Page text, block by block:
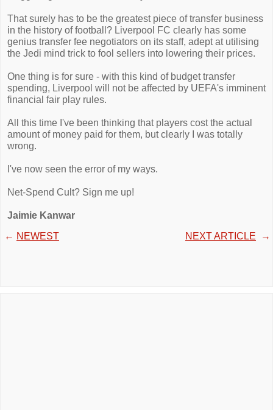
That surely has to be the greatest piece of transfer business
in the history of football? Liverpool FC clearly has some
genius transfer fee negotiators on its staff, adept at utilising
the Jedi mind trick to fool sellers into lowering their prices.
One thing is for sure - with this kind of budget transfer
spending, Liverpool will not be affected by UEFA's imminent
financial fair play rules.
All this time I've been thinking that players cost the actual
amount of money paid for them, but clearly I was totally
wrong.
I've now seen the error of my ways.
Net-Spend Cult? Sign me up!
Jaimie Kanwar
← NEWEST NEXT ARTICLE →